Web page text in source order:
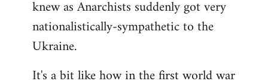
knew as Anarchists suddenly got very
nationalistically-sympathetic to the
Ukraine.
It's a bit like how in the first world war